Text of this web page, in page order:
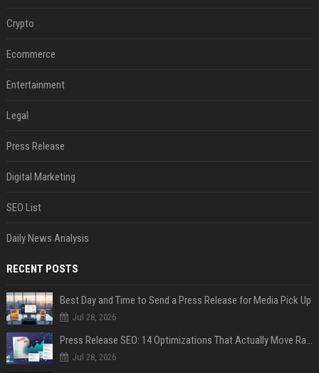
Crypto
Ecommerce
Entertainment
Legal
Press Release
Digital Marketing
SEO List
Daily News Analysis
RECENT POSTS
Best Day and Time to Send a Press Release for Media Pick Up
Jul 28, 2026
Press Release SEO: 14 Optimizations That Actually Move Rankings
Jul 28, 2026